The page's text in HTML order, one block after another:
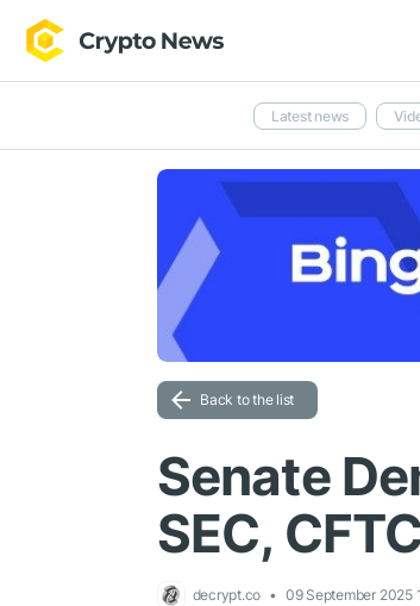
Latest news
Back to the list
Senate
SEC,
decrypt.co 09 September 2025